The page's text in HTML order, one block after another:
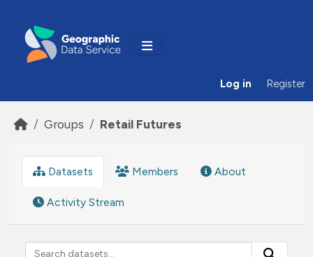
Log in Register
Groups Retail Futures
Datasets Members About
Activity Stream